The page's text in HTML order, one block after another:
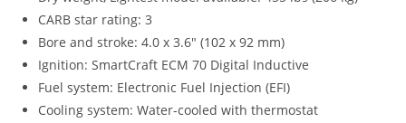
CARB star rating: 3
Bore and stroke: 4.0 x 3.6″ (102 x 92 mm)
Ignition: SmartCraft ECM 70 Digital Inductive
Fuel system: Electronic Fuel Injection (EFI)
Cooling system: Water-cooled with thermostat